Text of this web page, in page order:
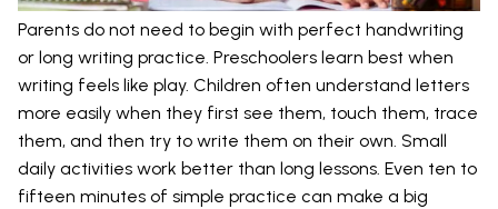
Parents do not need to begin with perfect handwriting
or long writing practice. Preschoolers learn best when
writing feels like play. Children often understand letters
more easily when they first see them, touch them, trace
them, and then try to write them on their own. Small
daily activities work better than long lessons. Even ten to
fifteen minutes of simple practice can make a big